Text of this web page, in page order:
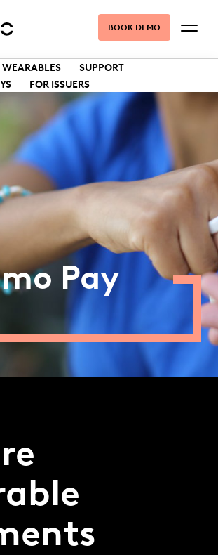
WEARABLES
SUPPORT
FOR ISSUERS
BOOK DEMO
Pay